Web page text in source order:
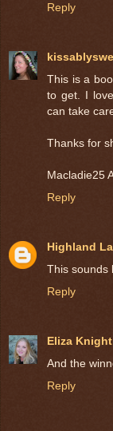
Reply
This is a
to get. I
can take
Thanks for
Macladie25
Reply
Highland
This sounds
Reply
Eliza Knight
And the
Reply